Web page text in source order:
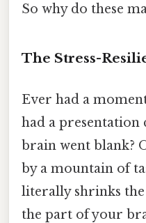
So why do these
The Stress-
Ever had a
had a
brain went blank?
by a mountain of
literally shrinks
the part of your